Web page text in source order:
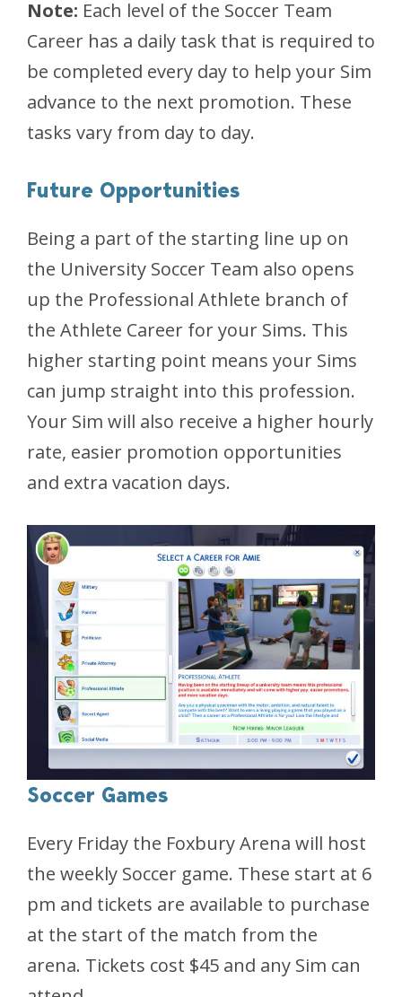
Note: Each level of the Soccer Team
Career has a daily task that is required to
be completed every day to help your Sim
advance to the next promotion. These
tasks vary from day to day.
Future Opportunities
Being a part of the starting line up on
the University Soccer Team also opens
up the Professional Athlete branch of
the Athlete Career for your Sims. This
higher starting point means your Sims
can jump straight into this profession.
Your Sim will also receive a higher hourly
rate, easier promotion opportunities
and extra vacation days.
Soccer Games
Every Friday the Foxbury Arena will host
the weekly Soccer game. These start at 6
pm and tickets are available to purchase
at the start of the match from the
arena. Tickets cost $45 and any Sim can